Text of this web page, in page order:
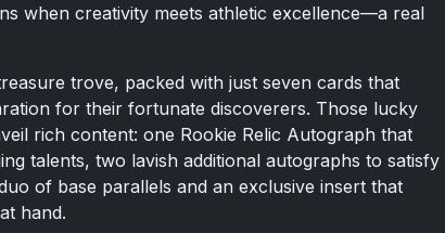
when creativity meets athletic excellence—a real
trove, packed with just seven cards that
for their fortunate discoverers. Those lucky
rich content: one Rookie Relic Autograph that
talents, two lavish additional autographs to satisfy
of base parallels and an exclusive insert that
hand.